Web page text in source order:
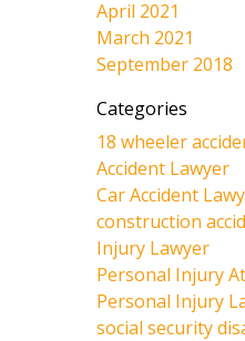
April 2021
March 2021
September 2018
Categories
18 wheeler
Accident Lawyer
Car Accident
construction
Injury Lawyer
Personal Injury
Personal Injury
social security